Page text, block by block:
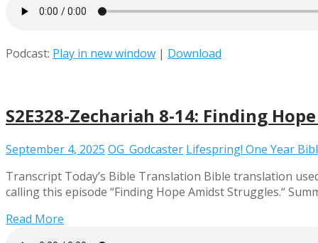
Podcast: Play in new window | Download
S2E328-Zechariah 8-14: Finding
September 4, 2025 OG_Godcaster Lifespring! One Year
Transcript Today’s Bible Translation Bible translation
calling this episode “Finding Hope Amidst Struggles.“
Read More